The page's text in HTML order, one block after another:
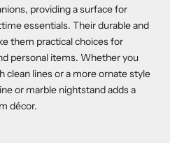
providing a surface for
essentials. Their durable and
them practical choices for
personal items. Whether you
clean lines or a more ornate style
or marble nightstand adds a
décor.